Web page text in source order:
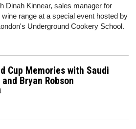
Dinah Kinnear, sales manager for
range at a special event hosted by
Underground Cookery School.
Cup Memories with Saudi
Bryan Robson